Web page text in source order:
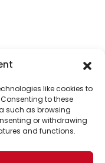
like cookies to
to these
such as browsing
or withdrawing
and functions.
Your
solutions into the
of readers